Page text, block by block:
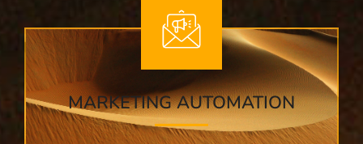
MARKETING AUTOMATION